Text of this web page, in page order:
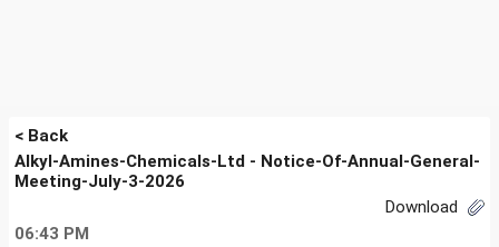
< Back
Alkyl-Amines-Chemicals-Ltd - Notice-Of-Annual-General-
Meeting-July-3-2026
Download
06:43 PM